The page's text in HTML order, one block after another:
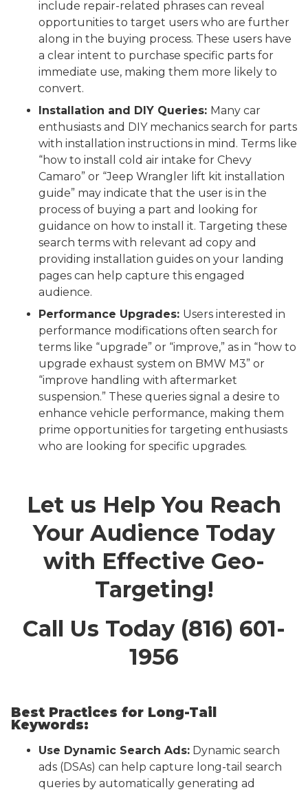
include repair-related phrases can reveal
opportunities to target users who are further
along in the buying process. These users have
a clear intent to purchase specific parts for
immediate use, making them more likely to
convert.
Installation and DIY Queries: Many car
enthusiasts and DIY mechanics search for parts
with installation instructions in mind. Terms like
“how to install cold air intake for Chevy
Camaro” or “Jeep Wrangler lift kit installation
guide” may indicate that the user is in the
process of buying a part and looking for
guidance on how to install it. Targeting these
search terms with relevant ad copy and
providing installation guides on your landing
pages can help capture this engaged
audience.
Performance Upgrades: Users interested in
performance modifications often search for
terms like “upgrade” or “improve,” as in “how to
upgrade exhaust system on BMW M3” or
“improve handling with aftermarket
suspension.” These queries signal a desire to
enhance vehicle performance, making them
prime opportunities for targeting enthusiasts
who are looking for specific upgrades.
Let us Help You Reach
Your Audience Today
with Effective Geo-
Targeting!
Call Us Today (816) 601-
1956
Best Practices for Long-Tail
Keywords:
Use Dynamic Search Ads: Dynamic search
ads (DSAs) can help capture long-tail search
queries by automatically generating ad